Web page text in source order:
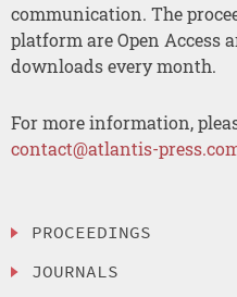
communication. The
platform are Open Access
downloads every month.
For more information,
contact@atlantis-
PROCEEDINGS
JOURNALS